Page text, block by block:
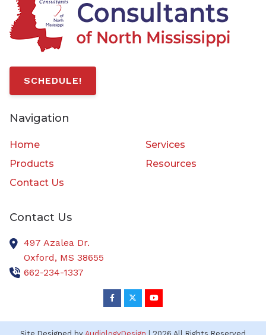
SCHEDULE!
Navigation
Home
Services
Products
Resources
Contact Us
Contact Us
497 Azalea Dr.
Oxford, MS 38655
662-234-1337